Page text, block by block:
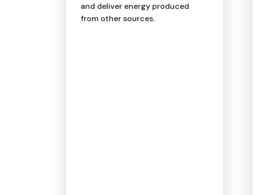
and deliver energy produced
from other sources.